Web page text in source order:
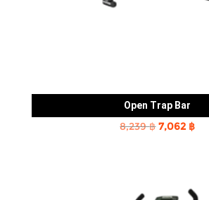
Open Trap Bar
8,239฿Original
7,062 ฿